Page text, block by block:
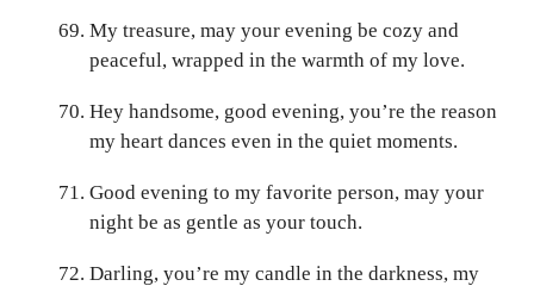
My treasure, may your evening be cozy and
peaceful, wrapped in the warmth of my love.
Hey handsome, good evening, you’re the reason
my heart dances even in the quiet moments.
Good evening to my favorite person, may your
night be as gentle as your touch.
Darling, you’re my candle in the darkness, my